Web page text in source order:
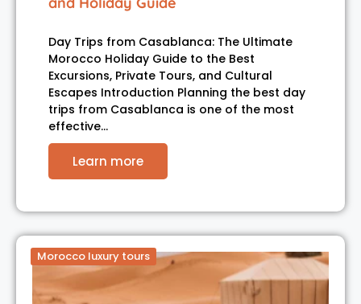
Day Trips from Casablanca: The Ultimate
Morocco Holiday Guide to the Best
Excursions, Private Tours, and Cultural
Escapes Introduction Planning the best day
trips from Casablanca is one of the most
effective…
Learn more
Morocco luxury tours